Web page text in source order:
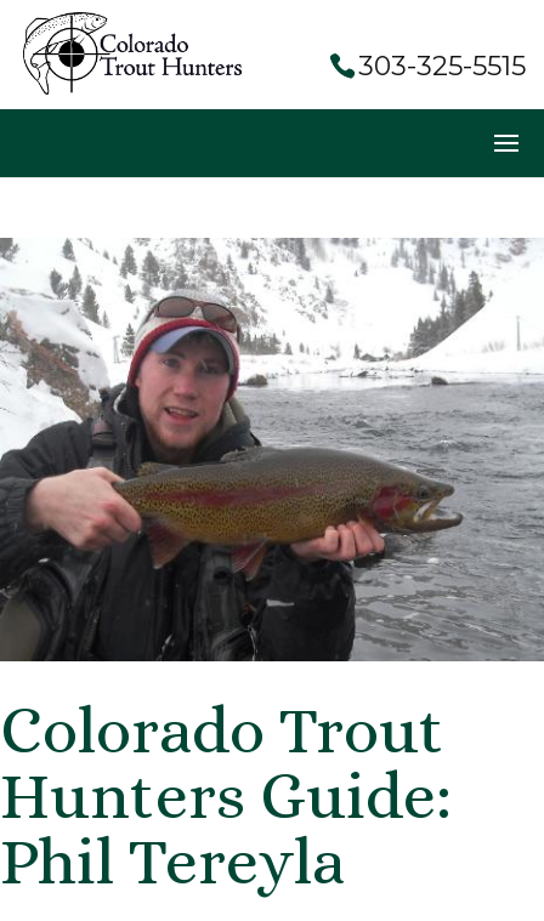
303-325-5515
Colorado Trout
Hunters Guide:
Phil Tereyla